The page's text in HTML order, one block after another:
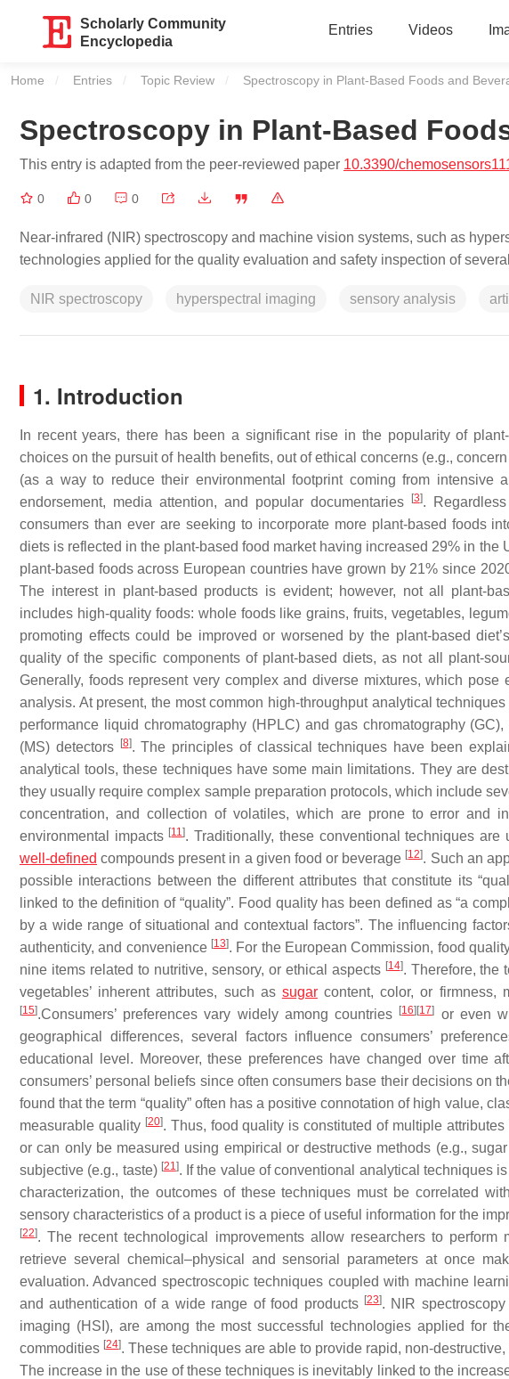
Scholarly Community
Encyclopedia
Entries Videos
Home Entries Topic Review Current:
Spectroscopy in Plant-Based Foods and
Spectroscopy in Plant-Based
This entry is adapted from the peer-reviewed paper 10.3390/
0 0 0
Near-infrared (NIR) spectroscopy and machine vision systems, such as
technologies applied for the quality evaluation and safety inspection of
NIR spectroscopy hyperspectral imaging sensory analysis
1. Introduction
In recent years, there has been a significant rise in the popularity of
choices on the pursuit of health benefits, out of ethical concerns (e.g.,
(as a way to reduce their environmental footprint coming from intensive
endorsement, media attention, and popular documentaries
[3].
consumers than ever are seeking to incorporate more plant-based foods
diets is reflected in the plant-based food market having increased 29% in the
plant-based foods across European countries have grown by 21% since
The interest in plant-based products is evident; however, not all plant-
includes high-quality foods: whole foods like grains, fruits, vegetables,
promoting effects could be improved or worsened by the plant-based
quality of the specific components of plant-based diets, as not all plant-
Generally, foods represent very complex and diverse mixtures, which
analysis. At present, the most common high-throughput analytical
performance liquid chromatography (HPLC) and gas chromatography
(MS) detectors
[8]. The principles of classical techniques have been
analytical tools, these techniques have some main limitations. They are
they usually require complex sample preparation protocols, which include
concentration, and collection of volatiles, which are prone to error and
environmental impacts [11]. Traditionally, these conventional techniques
well-defined compounds present in a given food or beverage [12]. Such an
possible interactions between the different attributes that constitute its
linked to the definition of “quality”. Food quality has been defined as “a
by a wide range of situational and contextual factors”. The influencing
authenticity, and convenience [13]. For the European Commission, food
nine items related to nutritive, sensory, or ethical aspects [14]. Therefore, the
vegetables’ inherent attributes, such as sugarcontent, color, or firmness,
[15].Consumers’ preferences vary widely among countries [16] [17] or even
geographical differences, several factors influence consumers’
educational level. Moreover, these preferences have changed over time
consumers’ personal beliefs since often consumers base their decisions on
found that the term “quality” often has a positive connotation of high value,
measurable quality [20]. Thus, food quality is constituted of multiple
or can only be measured using empirical or destructive methods (e.g.,
subjective (e.g., taste) [21]. If the value of conventional analytical techniques
characterization, the outcomes of these techniques must be correlated
sensory characteristics of a product is a piece of useful information for the
[22]. The recent technological improvements allow researchers to perform
retrieve several chemical–physical and sensorial parameters at once
evaluation. Advanced spectroscopic techniques coupled with machine
and authentication of a wide range of food products [23]. NIR
imaging (HSI), are among the most successful technologies applied for
commodities [24]. These techniques are able to provide rapid, non-
The increase in the use of these techniques is inevitably linked to the